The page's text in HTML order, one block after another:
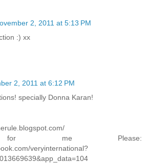
2, 2011 at 5:13 PM
:) xx
2, 2011 at 6:12 PM
specially Donna Karan!
me Please:
veryinternational?